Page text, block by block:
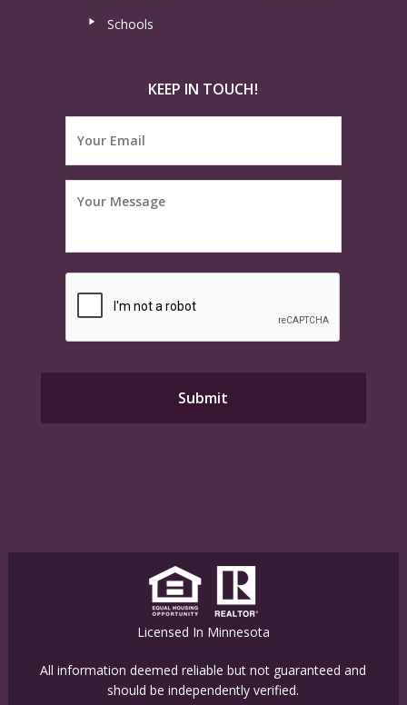
Schools
KEEP IN TOUCH!
Licensed In Minnesota
All information deemed reliable but not guaranteed and
should be independently verified.